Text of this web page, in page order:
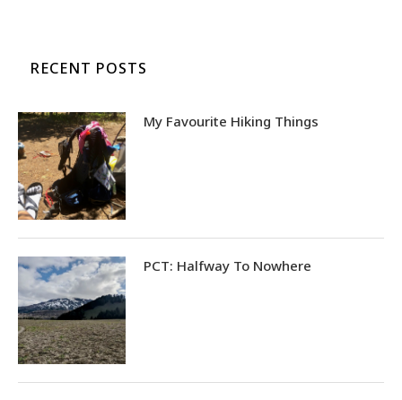
RECENT POSTS
My Favourite Hiking Things
PCT: Halfway To Nowhere